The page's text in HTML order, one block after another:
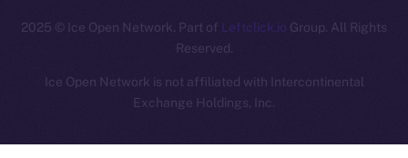
2025 © Ice Open Network. Part of Leftclick.io Group. All Rights
Reserved.
Ice Open Network is not affiliated with Intercontinental
Exchange Holdings, Inc.
Whitepaper